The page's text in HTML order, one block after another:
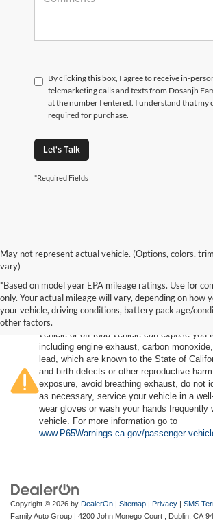
By clicking this box, I agree to receive in-
telemarketing calls and texts from Dosanjh
at the number I entered. I understand that my
required for purchase.
Let's Talk
*Required Fields
May not represent actual vehicle. (Options, colors,
vary)
*Based on model year EPA mileage ratings. Use for
only. Your actual mileage will vary, depending on how
your vehicle, driving conditions, battery pack age/
other factors.Warning
vehicle or off-road vehicle can expose you
including engine exhaust, carbon
lead, which are known to the State of
and birth defects or other reproductive
exposure, avoid breathing exhaust, do not
as necessary, service your vehicle in a
wear gloves or wash your hands frequently
vehicle. For more information go to
www.P65Warnings.ca.gov/passenger-
Copyright © 2026 by DealerOn | Sitemap | Privacy | SMS
Family Auto Group | 4200 John Monego Court , Dublin, CA